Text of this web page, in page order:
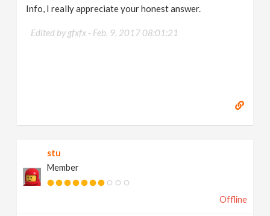
Info, I really appreciate your honest answer.
Edited by gfxfx - Feb. 9, 2017 08:01:21
stu
Member
Offline